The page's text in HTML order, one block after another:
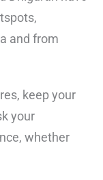
and from
keep your
your
whether